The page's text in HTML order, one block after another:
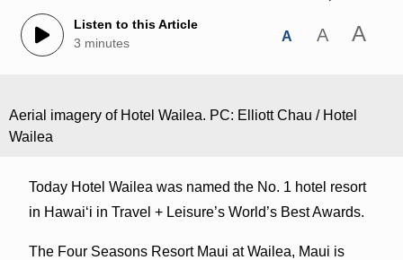
Listen to this Article
3 minutes
A A A
Aerial imagery of Hotel Wailea. PC: Elliott Chau / Hotel
Wailea
Today Hotel Wailea was named the No. 1 hotel resort
in Hawaiʻi in Travel + Leisure’s World’s Best Awards.
The Four Seasons Resort Maui at Wailea, Maui is